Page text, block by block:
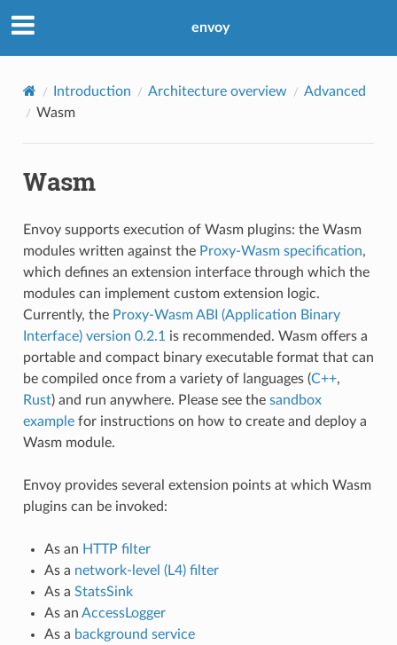
envoy
Introduction Architecture overview
Advanced
Wasm
Wasm
Envoy supports execution of Wasm plugins: the Wasm
modules written against the Proxy-Wasm specification,
which defines an extension interface through which the
modules can implement custom extension logic.
Currently, the Proxy-Wasm ABI (Application Binary
Interface) version 0.2.1 is recommended. Wasm offers a
portable and compact binary executable format that can
be compiled once from a variety of languages (C++,
Rust) and run anywhere. Please see the sandbox
examplefor instructions on how to create and deploy a
Wasm module.
Envoy provides several extension points at which Wasm
plugins can be invoked:
As an HTTP filter
As a network-level (L4) filter
As a StatsSink
As an AccessLogger
As a background service